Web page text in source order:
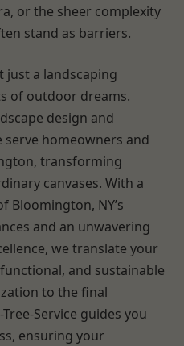
or the sheer complexity
stand as barriers.
just a landscaping
of outdoor dreams.
design and
homeowners and
transforming
canvases. With a
NY’s
and an unwavering
we translate your
and sustainable
to the final
Service guides you
ensuring your